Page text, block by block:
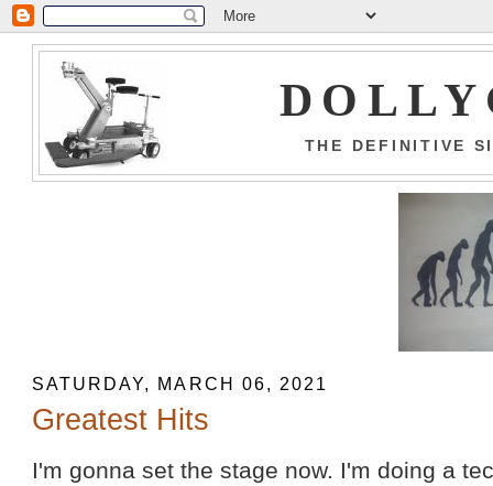
THE DEFINITIVE
SATURDAY, MARCH 06, 2021
Greatest Hits
I'm gonna set the stage now. I'm doing a